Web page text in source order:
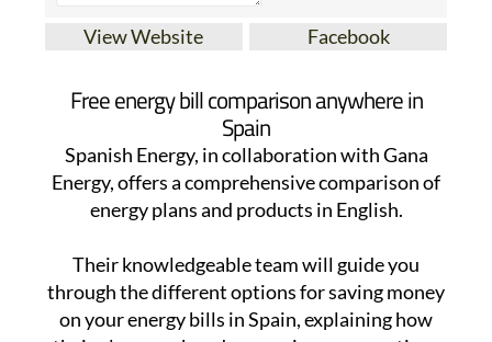
View Website Facebook
Free energy bill comparison anywhere in
Spain
Spanish Energy, in collaboration with Gana
Energy, offers a comprehensive comparison of
energy plans and products in English.
Their knowledgeable team will guide you
through the different options for saving money
on your energy bills in Spain, explaining how